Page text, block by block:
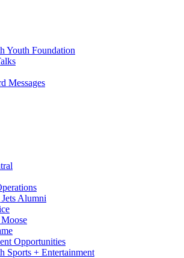
Youth Foundation
Messages
Alumni
Opportunities
Sports + Entertainment